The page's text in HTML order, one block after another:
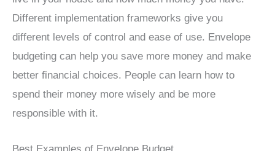
Different implementation frameworks give you
different levels of control and ease of use. Envelope
budgeting can help you save more money and make
better financial choices. People can learn how to
spend their money more wisely and be more
responsible with it.